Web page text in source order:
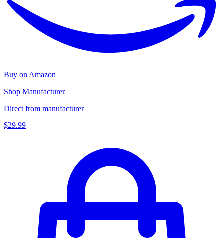
Buy on Amazon
Shop Manufacturer
Direct from manufacturer
$29.99